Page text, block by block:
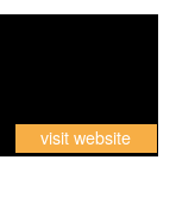
visit website